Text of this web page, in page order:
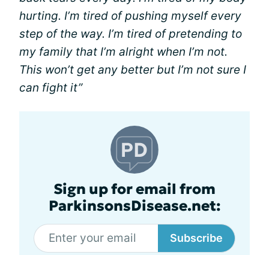
hurting. I’m tired of pushing myself every
step of the way. I’m tired of pretending to
my family that I’m alright when I’m not.
This won’t get any better but I’m not sure I
can fight it”
Sign up for email from
ParkinsonsDisease.net:
Subscribe